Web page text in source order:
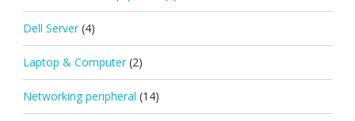
Dell Server (4)
Laptop & Computer (2)
Networking peripheral (14)